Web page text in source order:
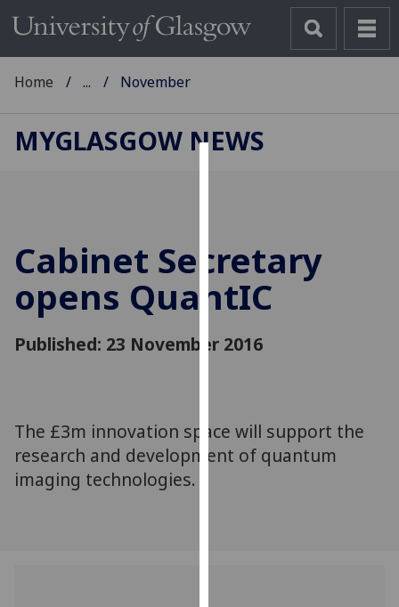
cookies
to
improve
experience
personalised
advertising
Home ... November
MYGLASGOW NEWS
Cabinet Secretary
opens QuantIC
Published: 23 November 2016
The £3m innovation space will support the
research and development of quantum
imaging technologies.